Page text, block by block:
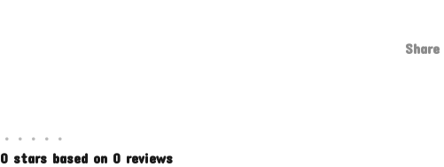
• • • • •
0 stars based on 0 reviews